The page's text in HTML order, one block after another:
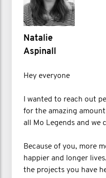
Natalie
Aspinall
Hey everyone
I wanted to reach out
for the amazing
all Mo Legends and we
Because of you, more
happier and longer
the projects you have